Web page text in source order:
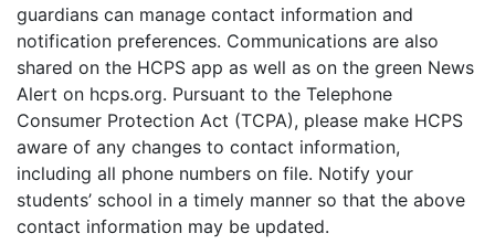
guardians can manage contact information and
notification preferences. Communications are also
shared on the HCPS app as well as on the green News
Alert on hcps.org. Pursuant to the Telephone
Consumer Protection Act (TCPA), please make HCPS
aware of any changes to contact information,
including all phone numbers on file. Notify your
students’ school in a timely manner so that the above
contact information may be updated.